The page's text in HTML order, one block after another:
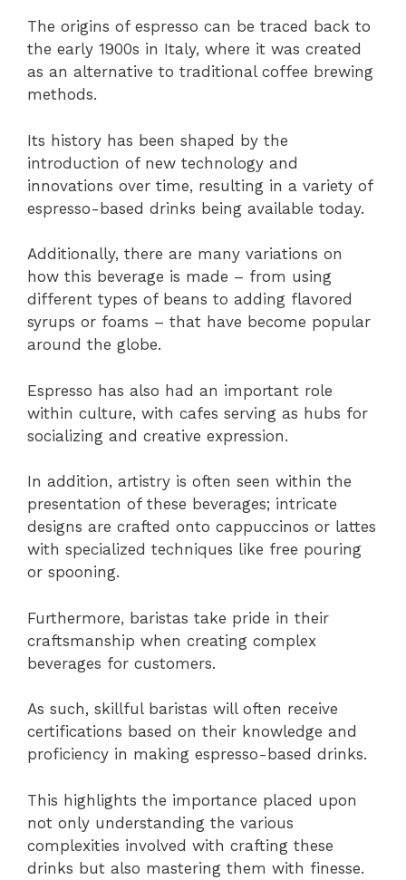
The origins of espresso can be traced back to
the early 1900s in Italy, where it was created
as an alternative to traditional coffee brewing
methods.
Its history has been shaped by the
introduction of new technology and
innovations over time, resulting in a variety of
espresso-based drinks being available today.
Additionally, there are many variations on
how this beverage is made – from using
different types of beans to adding flavored
syrups or foams – that have become popular
around the globe.
Espresso has also had an important role
within culture, with cafes serving as hubs for
socializing and creative expression.
In addition, artistry is often seen within the
presentation of these beverages; intricate
designs are crafted onto cappuccinos or lattes
with specialized techniques like free pouring
or spooning.
Furthermore, baristas take pride in their
craftsmanship when creating complex
beverages for customers.
As such, skillful baristas will often receive
certifications based on their knowledge and
proficiency in making espresso-based drinks.
This highlights the importance placed upon
not only understanding the various
complexities involved with crafting these
drinks but also mastering them with finesse.